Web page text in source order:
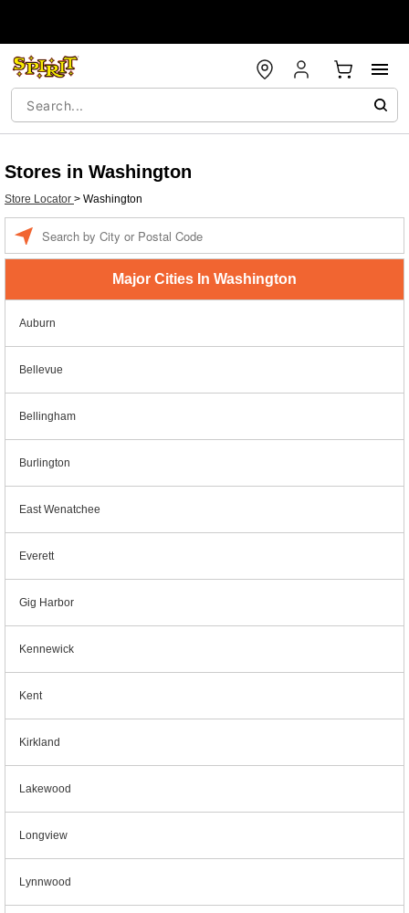
Stores in Washington
Store Locator > Washington
Major Cities In Washington
Auburn
Bellevue
Bellingham
Burlington
East Wenatchee
Everett
Gig Harbor
Kennewick
Kent
Kirkland
Lakewood
Longview
Lynnwood